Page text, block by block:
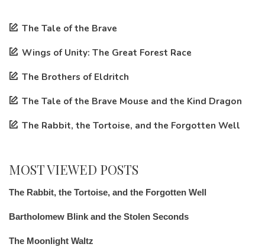
The Tale of the Brave
Wings of Unity: The Great Forest Race
The Brothers of Eldritch
The Tale of the Brave Mouse and the Kind Dragon
The Rabbit, the Tortoise, and the Forgotten Well
MOST VIEWED POSTS
The Rabbit, the Tortoise, and the Forgotten Well
Bartholomew Blink and the Stolen Seconds
The Moonlight Waltz